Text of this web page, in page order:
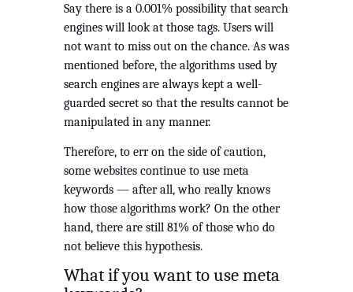
Say there is a 0.001% possibility that search
engines will look at those tags. Users will
not want to miss out on the chance. As was
mentioned before, the algorithms used by
search engines are always kept a well-
guarded secret so that the results cannot be
manipulated in any manner.
Therefore, to err on the side of caution,
some websites continue to use meta
keywords — after all, who really knows
how those algorithms work? On the other
hand, there are still 81% of those who do
not believe this hypothesis.
What if you want to use meta